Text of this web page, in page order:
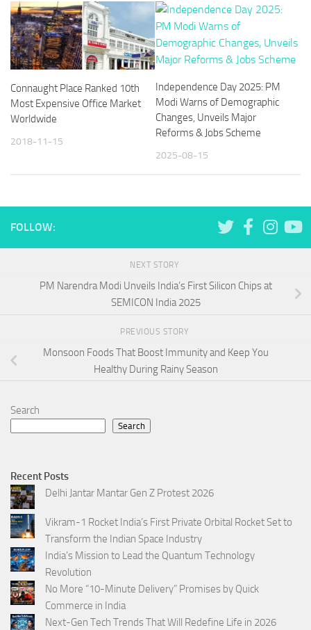
Connaught Place Ranked 10th
Most Expensive Office Market
Worldwide
2018-11-15
Independence Day 2025: PM
Modi Warns of Demographic
Changes, Unveils Major
Reforms & Jobs Scheme
2025-08-15
FOLLOW:
NEXT STORY
PM Narendra Modi Unveils India’s First Silicon Chips at
SEMICON India 2025
PREVIOUS STORY
Monsoon Foods That Boost Immunity and Keep You
Healthy During Rainy Season
Search
Search
Recent Posts
Delhi Jantar Mantar Gen Z Protest 2026
Vikram-1 Rocket India’s First Private Orbital Rocket Set to
Transform the Indian Space Industry
India’s Mission to Lead the Quantum Technology
Revolution
No More “10-Minute Delivery” Promises by Quick
Commerce in India
Next-Gen Tech Trends That Will Redefine Life in 2026